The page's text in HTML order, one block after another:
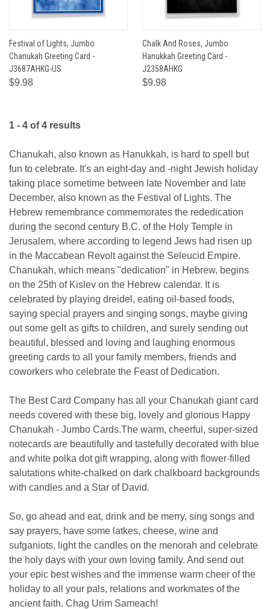
Festival of Lights, Jumbo
Chanukah Greeting Card -
J3687AHKG-US
$9.98
Chalk And Roses, Jumbo
Hanukkah Greeting Card -
J2358AHKG
$9.98
1 - 4 of 4 results
Chanukah, also known as Hanukkah, is hard to spell but
fun to celebrate. It's an eight-day and -night Jewish holiday
taking place sometime between late November and late
December, also known as the Festival of Lights. The
Hebrew remembrance commemorates the rededication
during the second century B.C. of the Holy Temple in
Jerusalem, where according to legend Jews had risen up
in the Maccabean Revolt against the Seleucid Empire.
Chanukah, which means "dedication" in Hebrew, begins
on the 25th of Kislev on the Hebrew calendar. It is
celebrated by playing dreidel, eating oil-based foods,
saying special prayers and singing songs, maybe giving
out some gelt as gifts to children, and surely sending out
beautiful, blessed and loving and laughing enormous
greeting cards to all your family members, friends and
coworkers who celebrate the Feast of Dedication.
The Best Card Company has all your Chanukah giant card
needs covered with these big, lovely and glorious Happy
Chanukah - Jumbo Cards.The warm, cheerful, super-sized
notecards are beautifully and tastefully decorated with blue
and white polka dot gift wrapping, along with flower-filled
salutations white-chalked on dark chalkboard backgrounds
with candles and a Star of David.
So, go ahead and eat, drink and be merry, sing songs and
say prayers, have some latkes, cheese, wine and
sufganiots, light the candles on the menorah and celebrate
the holy days with your own loving family. And send out
your epic best wishes and the immense warm cheer of the
holiday to all your pals, relations and workmates of the
ancient faith. Chag Urim Sameach!